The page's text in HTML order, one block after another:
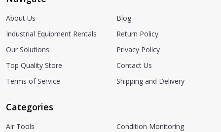
About Us
Industrial Equipment Rentals
Our Solutions
Top Quality Store
Terms of Service
Blog
Return Policy
Privacy Policy
Contact Us
Shipping and Delivery
Categories
Air Tools
Condition Monitoring